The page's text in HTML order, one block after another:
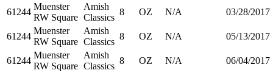
61244
Muenster
RW Square
Amish
Classics
8 OZ N/A 03/28/2017
61244
Muenster
RW Square
Amish
Classics
8 OZ N/A 05/13/2017
61244
Muenster
RW Square
Amish
Classics
8 OZ N/A 06/04/2017